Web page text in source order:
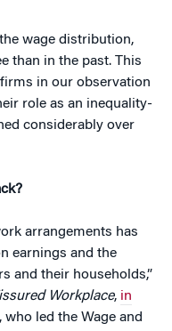
wage distribution,
than in the past. This
in our observation
role as an inequality-
considerably over
arrangements has
earnings and the
and their households,”
Workplace, in
who led the Wage and